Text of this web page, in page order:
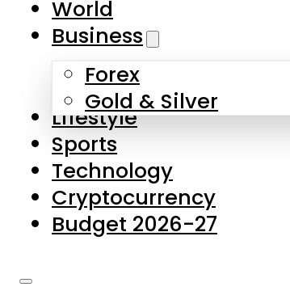
Skip to main content
About Us
Contact Us
Privacy Policy
Complaints
Submissions
World
Business
Forex
Gold & Silver
Lifestyle
Sports
Technology
Cryptocurrency
Budget 2026-27